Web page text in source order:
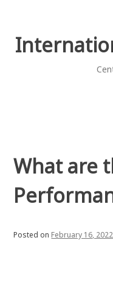
content
What are
Posted on February 16, 2022